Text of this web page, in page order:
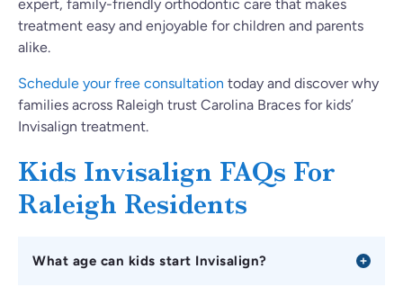
expert, family-friendly orthodontic care that makes
treatment easy and enjoyable for children and parents
alike.
Schedule your free consultation today and discover why
families across Raleigh trust Carolina Braces for kids’
Invisalign treatment.
Kids Invisalign FAQs For
Raleigh Residents
What age can kids start Invisalign?